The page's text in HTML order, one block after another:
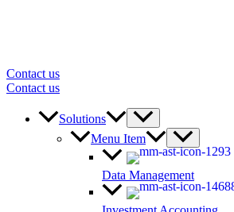
Contact us
Contact us
Solutions
Menu Item
Data Management